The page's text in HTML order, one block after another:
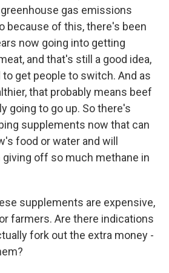
gas emissions
because of this, there's been
now going into getting
and that's still a good idea,
get people to switch. And as
that probably means beef
going to go up. So there's
supplements now that can
food or water and will
off so much methane in
supplements are expensive,
farmers. Are there indications
fork out the extra money -